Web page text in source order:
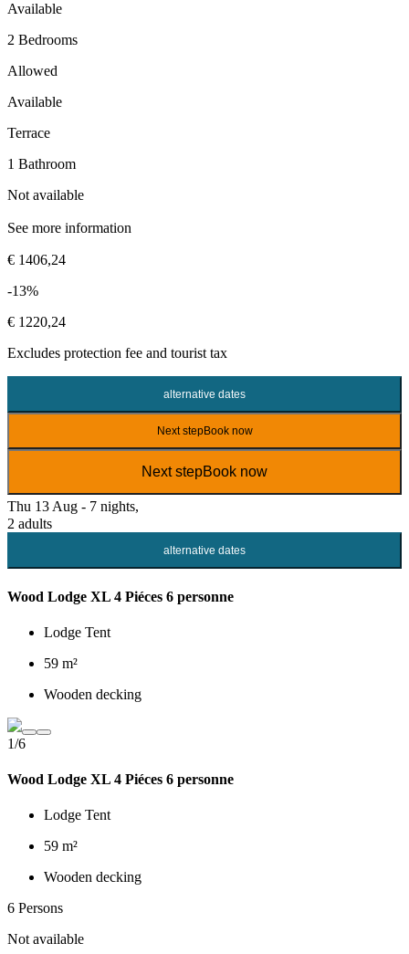
Available
2 Bedrooms
Allowed
Available
Terrace
1 Bathroom
Not available
See more information
€ 1406,24
-13%
€ 1220,24
Excludes protection fee and tourist tax
alternative dates
Next stepBook now
Next stepBook now
Thu 13 Aug - 7 nights,
2 adults
alternative dates
Wood Lodge XL 4 Piéces 6 personne
Lodge Tent
59 m²
Wooden decking
1/6
Wood Lodge XL 4 Piéces 6 personne
Lodge Tent
59 m²
Wooden decking
6 Persons
Not available